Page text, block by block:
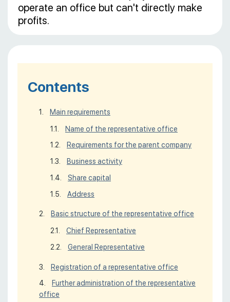
operate an office but can't directly make
profits.
Contents
Main requirements
Name of the representative office
Requirements for the parent company
Business activity
Share capital
Address
Basic structure of the representative office
Chief Representative
General Representative
Registration of a representative office
Further administration of the representative
office